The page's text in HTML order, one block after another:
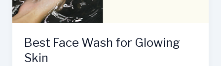
Best Face Wash for Glowing
Skin